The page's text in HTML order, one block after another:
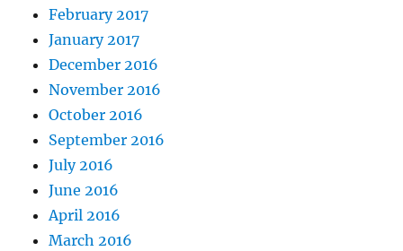
February 2017
January 2017
December 2016
November 2016
October 2016
September 2016
July 2016
June 2016
April 2016
March 2016